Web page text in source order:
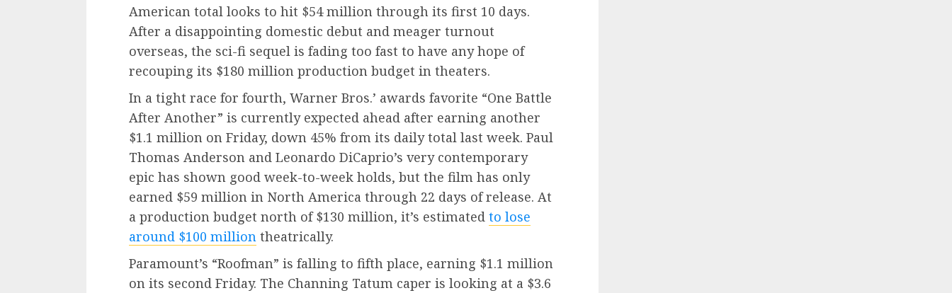
American total looks to hit $54 million through its first 10 days.
After a disappointing domestic debut and meager turnout
overseas, the sci-fi sequel is fading too fast to have any hope of
recouping its $180 million production budget in theaters.
In a tight race for fourth, Warner Bros.’ awards favorite “One Battle
After Another” is currently expected ahead after earning another
$1.1 million on Friday, down 45% from its daily total last week. Paul
Thomas Anderson and Leonardo DiCaprio’s very contemporary
epic has shown good week-to-week holds, but the film has only
earned $59 million in North America through 22 days of release. At
a production budget north of $130 million, it’s estimated to lose
around $100 million theatrically.
Paramount’s “Roofman” is falling to fifth place, earning $1.1 million
on its second Friday. The Channing Tatum caper is looking at a $3.6